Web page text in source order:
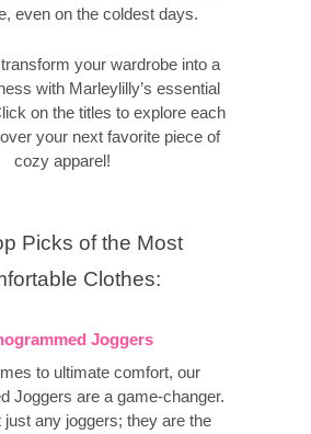
even on the coldest days.
your wardrobe into a
with Marleylilly’s essential
on the titles to explore each
your next favorite piece of
cozy apparel!
Picks of the Most
Clothes:
Joggers
to ultimate comfort, our
Joggers are a game-changer.
just any joggers; they are the